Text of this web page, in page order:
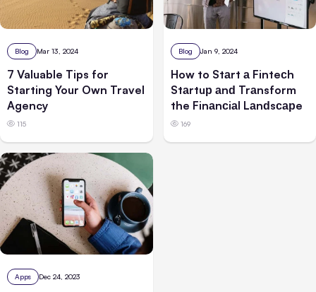
Blog Mar 13, 2024
7 Valuable Tips for
Starting Your Own Travel
Agency
115
Blog Jan 9, 2024
How to Stаrt а Finteсh
Stаrtuр аnԁ Trаnsform
the Finаnсiаl Lаnԁsсарe
169
Apps Dec 24, 2023